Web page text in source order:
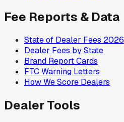
Fee Reports & Data
State of Dealer Fees 2026
Dealer Fees by State
Brand Report Cards
FTC Warning Letters
How We Score Dealers
Dealer Tools